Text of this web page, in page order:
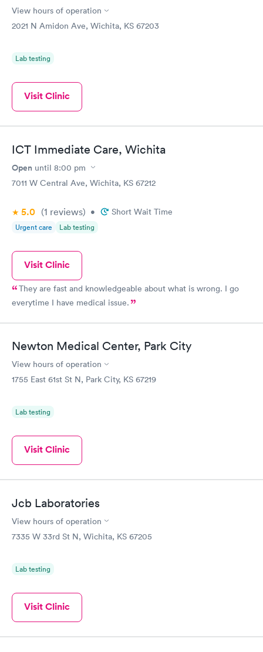
View hours of operation
2021 N Amidon Ave, Wichita, KS 67203
Lab testing
Visit Clinic
ICT Immediate Care, Wichita
Open until 8:00 pm
7011 W Central Ave, Wichita, KS 67212
5.0 (1 reviews) • Short Wait Time
Urgent care Lab testing
Visit Clinic
They are fast and knowledgeable about what is wrong. I go
everytime I have medical issue.
Newton Medical Center, Park City
View hours of operation
1755 East 61st St N, Park City, KS 67219
Lab testing
Visit Clinic
Jcb Laboratories
View hours of operation
7335 W 33rd St N, Wichita, KS 67205
Lab testing
Visit Clinic